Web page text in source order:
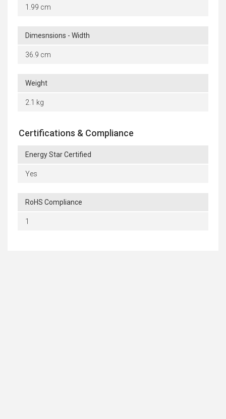
1.99 cm
Dimesnsions - Width
36.9 cm
Weight
2.1 kg
Certifications & Compliance
Energy Star Certified
Yes
RoHS Compliance
1